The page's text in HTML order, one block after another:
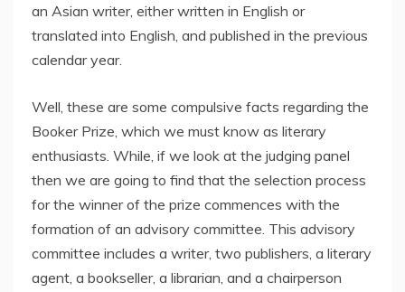
an Asian writer, either written in English or
translated into English, and published in the previous
calendar year.
Well, these are some compulsive facts regarding the
Booker Prize, which we must know as literary
enthusiasts. While, if we look at the judging panel
then we are going to find that the selection process
for the winner of the prize commences with the
formation of an advisory committee. This advisory
committee includes a writer, two publishers, a literary
agent, a bookseller, a librarian, and a chairperson